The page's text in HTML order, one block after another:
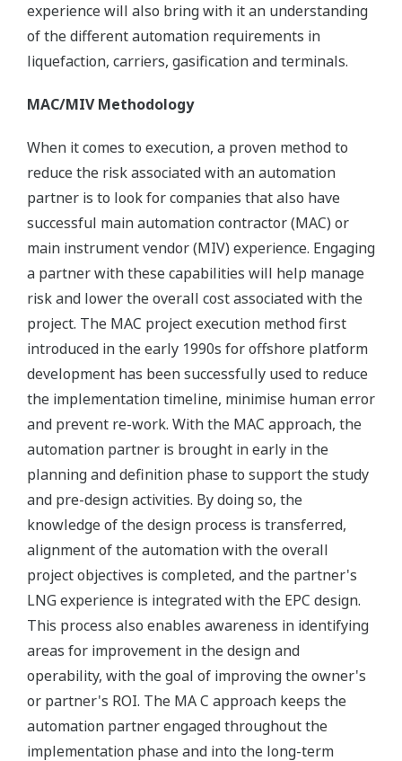
experience will also bring with it an understanding
of the different automation requirements in
liquefaction, carriers, gasification and terminals.
MAC/MIV Methodology
When it comes to execution, a proven method to
reduce the risk associated with an automation
partner is to look for companies that also have
successful main automation contractor (MAC) or
main instrument vendor (MIV) experience. Engaging
a partner with these capabilities will help manage
risk and lower the overall cost associated with the
project. The MAC project execution method first
introduced in the early 1990s for offshore platform
development has been successfully used to reduce
the implementation timeline, minimise human error
and prevent re-work. With the MAC approach, the
automation partner is brought in early in the
planning and definition phase to support the study
and pre-design activities. By doing so, the
knowledge of the design process is transferred,
alignment of the automation with the overall
project objectives is completed, and the partner's
LNG experience is integrated with the EPC design.
This process also enables awareness in identifying
areas for improvement in the design and
operability, with the goal of improving the owner's
or partner's ROI. The MA C approach keeps the
automation partner engaged throughout the
implementation phase and into the long-term